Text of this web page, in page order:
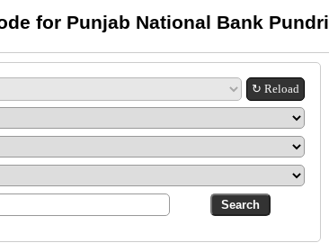
for Punjab National Bank Pundri
↻ Reload